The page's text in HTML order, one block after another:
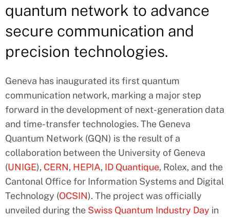
quantum network to advance
secure communication and
precision technologies.
Geneva has inaugurated its first quantum
communication network, marking a major step
forward in the development of next-generation data
and time-transfer technologies. The Geneva
Quantum Network (GQN) is the result of a
collaboration between the University of Geneva
(UNIGE), CERN, HEPIA, ID Quantique, Rolex, and the
Cantonal Office for Information Systems and Digital
Technology (OCSIN). The project was officially
unveiled during the Swiss Quantum Industry Day in